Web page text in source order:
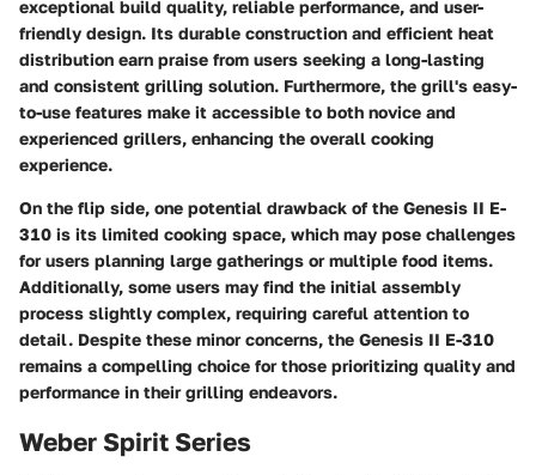
exceptional build quality, reliable performance, and user-
friendly design. Its durable construction and efficient heat
distribution earn praise from users seeking a long-lasting
and consistent grilling solution. Furthermore, the grill's easy-
to-use features make it accessible to both novice and
experienced grillers, enhancing the overall cooking
experience.
On the flip side, one potential drawback of the Genesis II E-
310 is its limited cooking space, which may pose challenges
for users planning large gatherings or multiple food items.
Additionally, some users may find the initial assembly
process slightly complex, requiring careful attention to
detail. Despite these minor concerns, the Genesis II E-310
remains a compelling choice for those prioritizing quality and
performance in their grilling endeavors.
Weber Spirit Series